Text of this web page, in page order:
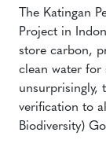
The Katingan
Project in
store carbon,
clean water for
unsurprisingly,
verification to
Biodiversity)